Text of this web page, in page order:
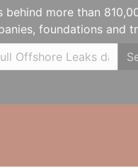
behind more than
foundations and